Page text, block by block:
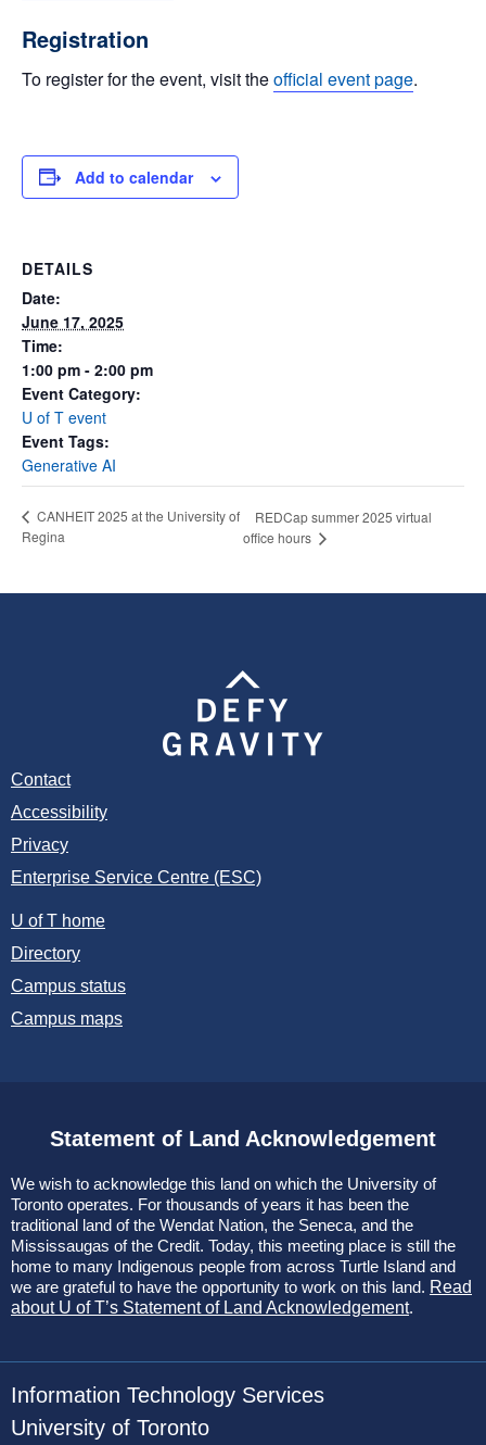
Registration
To register for the event, visit theofficial event page.
Add to calendar
DETAILS
Date:
June 17, 2025
Time:
1:00 pm - 2:00 pm
Event Category:
U of T event
Event Tags:
Generative AI
CANHEIT 2025 at the University of
Regina
REDCap summer 2025 virtual
office hours
Contact
Accessibility
Privacy
Enterprise Service Centre (ESC)
U of T home
Directory
Campus status
Campus maps
Statement of Land Acknowledgement
We wish to acknowledge this land on which the University of
Toronto operates. For thousands of years it has been the
traditional land of the Wendat Nation, the Seneca, and the
Mississaugas of the Credit. Today, this meeting place is still the
home to many Indigenous people from across Turtle Island and
we are grateful to have the opportunity to work on this land. Read
about U of T’s Statement of Land Acknowledgement.
Information Technology Services
University of Toronto